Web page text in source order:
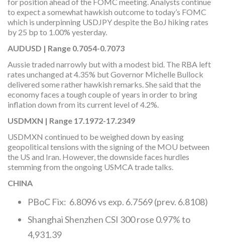
for position ahead of the FOMC meeting. Analysts continue
to expect a somewhat hawkish outcome to today’s FOMC
which is underpinning USDJPY despite the BoJ hiking rates
by 25 bp to 1.00% yesterday.
AUDUSD | Range 0.7054-0.7073
Aussie traded narrowly but with a modest bid. The RBA left
rates unchanged at 4.35% but Governor Michelle Bullock
delivered some rather hawkish remarks. She said that the
economy faces a tough couple of years in order to bring
inflation down from its current level of 4.2%.
USDMXN | Range 17.1972-17.2349
USDMXN continued to be weighed down by easing
geopolitical tensions with the signing of the MOU between
the US and Iran. However, the downside faces hurdles
stemming from the ongoing USMCA trade talks.
CHINA
PBoC Fix: 6.8096 vs exp. 6.7569 (prev. 6.8108)
Shanghai Shenzhen CSI 300 rose 0.97% to
4,931.39